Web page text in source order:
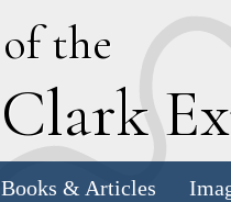
of the
Clark E
Books & Articles